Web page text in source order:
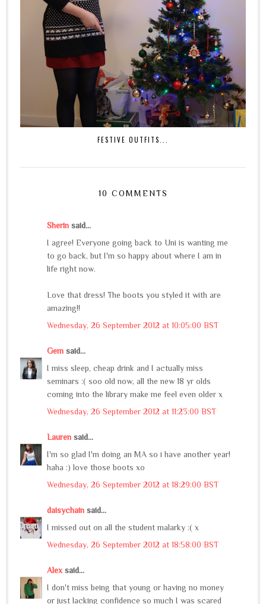
FESTIVE OUTFITS...
10 COMMENTS
Sherin said...
I agree! Everyone going back to Uni is wanting me
to go back, but I'm so happy about where I am in
life right now.
Love that dress! The boots you styled it with are
amazing!!
Wednesday, 26 September 2012 at 10:05:00 BST
Gem said...
I miss sleep, cheap drink and I actually miss
seminars :( soo old now, all the new 18 yr olds
coming into the library make me feel even older x
Wednesday, 26 September 2012 at 11:23:00 BST
Lauren said...
I'm so glad I'm doing an MA so i have another year!
haha :) love those boots xo
Wednesday, 26 September 2012 at 18:29:00 BST
daisychain said...
I missed out on all the student malarky :( x
Wednesday, 26 September 2012 at 18:58:00 BST
Alex said...
I don't miss being that young or having no money
or just lacking confidence so much I was scared